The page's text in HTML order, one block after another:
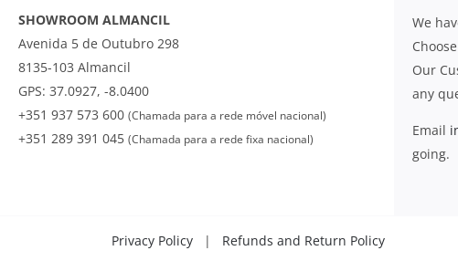
SHOWROOM ALMANCIL
Avenida 5 de Outubro 298
8135-103 Almancil
GPS: 37.0927, -8.0400
+351 937 573 600 (Chamada para a rede móvel nacional)
+351 289 391 045 (Chamada para a rede fixa nacional)
We
Our
any
Email
going.
Privacy Policy | Refunds and Return Policy